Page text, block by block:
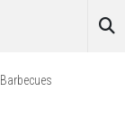
Barbecues